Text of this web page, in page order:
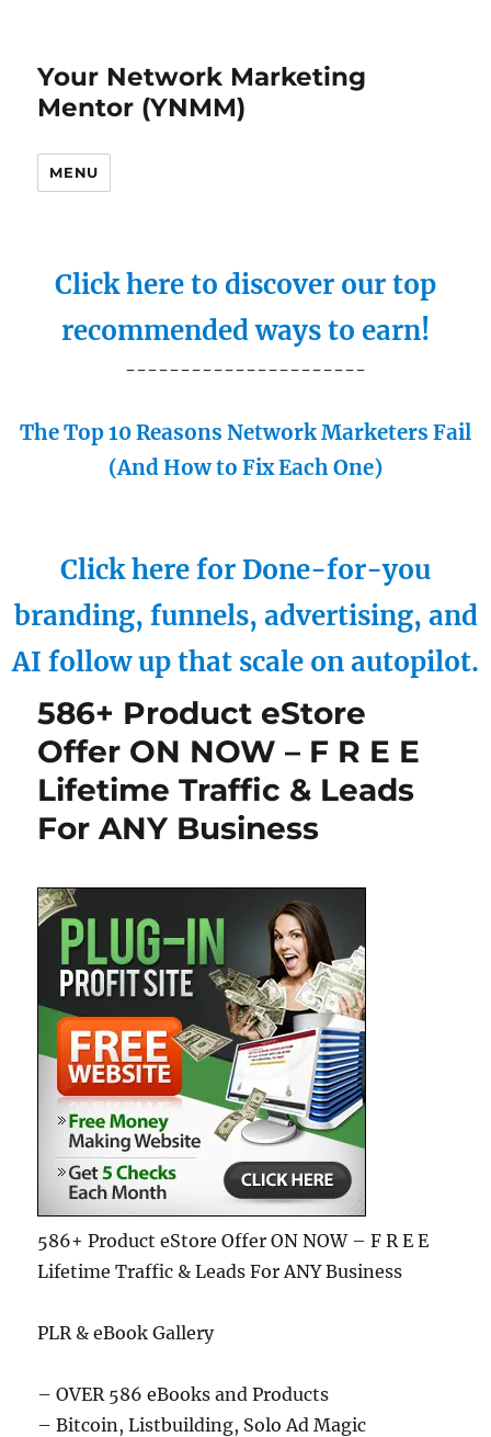
Your Network Marketing
Mentor (YNMM)
MENU
Click here to discover our top
recommended ways to earn!
----------------------
The Top 10 Reasons Network Marketers Fail
(And How to Fix Each One)
Click here for Done-for-you
branding, funnels, advertising, and
AI follow up that scale on autopilot.
586+ Product eStore
Offer ON NOW – F R E E
Lifetime Traffic & Leads
For ANY Business
586+ Product eStore Offer ON NOW – F R E E
Lifetime Traffic & Leads For ANY Business
PLR & eBook Gallery
– OVER 586 eBooks and Products
– Bitcoin, Listbuilding, Solo Ad Magic